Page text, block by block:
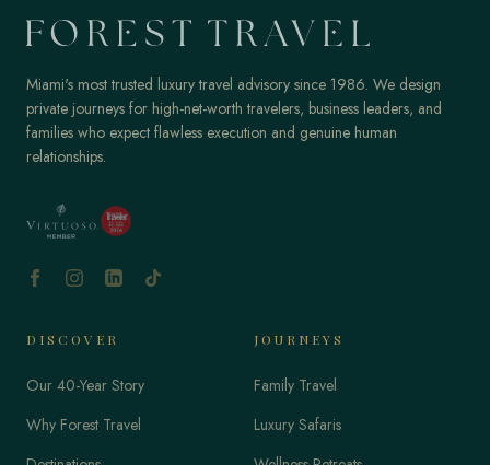
Miami's most trusted luxury travel advisory since 1986. We design
private journeys for high-net-worth travelers, business leaders, and
families who expect flawless execution and genuine human
relationships.
DISCOVER
Our 40-Year Story
Why Forest Travel
JOURNEYS
Family Travel
Luxury Safaris